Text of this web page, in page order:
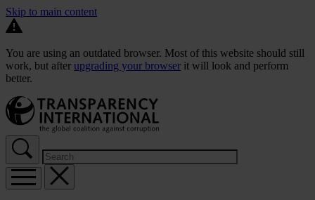
Skip to main content
You are using an outdated browser. Most of this website should still
work, but after upgrading your browser it will look and perform
better.